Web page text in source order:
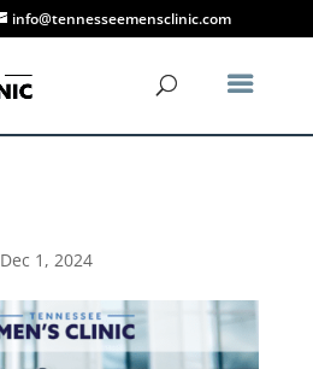
info@tennesseemensclinic.com
Dec 1, 2024